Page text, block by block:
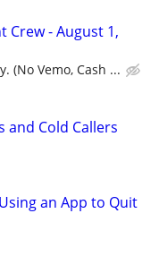
Crew - August 1,
(No Vemo, Cash ...
and Cold Callers
an App to Quit